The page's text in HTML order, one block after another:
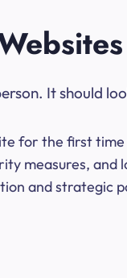
It should
for the first
measures, and
and strategic